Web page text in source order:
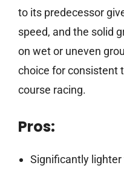
to its predecessor
speed, and the solid
on wet or uneven
choice for consistent
course racing.
Pros:
Significantly